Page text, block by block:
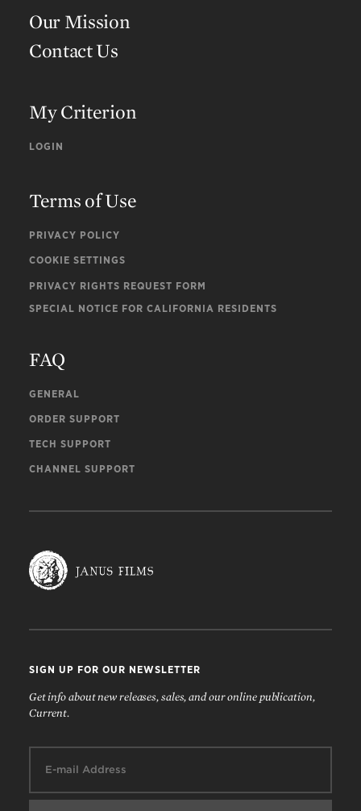
Our Mission
Contact Us
My Criterion
LOGIN
Terms of Use
PRIVACY POLICY
COOKIE SETTINGS
PRIVACY RIGHTS REQUEST FORM
SPECIAL NOTICE FOR CALIFORNIA RESIDENTS
FAQ
GENERAL
ORDER SUPPORT
TECH SUPPORT
CHANNEL SUPPORT
SIGN UP FOR OUR NEWSLETTER
Get info about new releases, sales, and our online publication,
Current.